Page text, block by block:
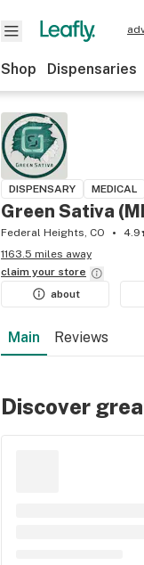
Shop Dispensaries
DISPENSARY MEDICAL
Green Sativa
Federal Heights, CO 4.9
1163.5 miles away
claim your store
about
Main Reviews
Discover